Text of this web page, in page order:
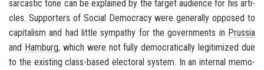
sar­cas­tic tone can be ex­plained by the tar­get au­di­ence for his ar­ti­
cles. Sup­port­ers of So­cial Democ­racy were gen­er­ally op­posed to
cap­i­tal­ism and had lit­tle sym­pa­thy for the gov­ern­ments in Prus­sia
and Ham­burg, which were not fully de­mo­c­ra­t­i­cally le­git­imized due
to the ex­ist­ing class-​based elec­toral sys­tem. In an in­ter­nal mem­o­